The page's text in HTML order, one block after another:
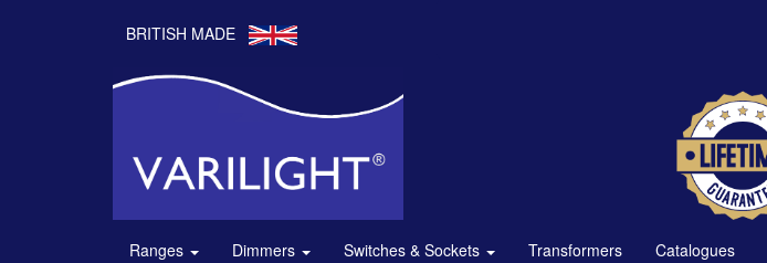
BRITISH MADE
Ranges Dimmers Switches & Sockets Transformers Catalogues